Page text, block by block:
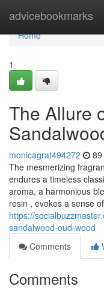
advicebookmarks
Home
Home
1
The Allure
monicagrat494272
The mesmerizing
endures a timeless
aroma, a harmonious
resin , evokes a sense
https://
sandalwood-oud-wood
Comments
Comments